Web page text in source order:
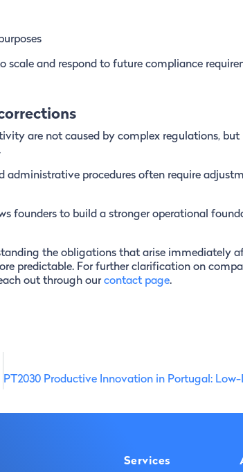
and respond to future compliance
are not caused by complex regulations, but
administrative procedures often require
founders to build a stronger operational
the obligations that arise immediately
predictable. For further clarification on
out through our contact page.
Services